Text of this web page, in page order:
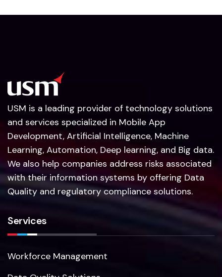
USM is a leading provider of technology solutions
and services specialized in Mobile App
Development, Artificial Intelligence, Machine
Learning, Automation, Deep learning, and Big data.
We also help companies address risks associated
with their information systems by offering Data
Quality and regulatory compliance solutions.
Services
Workforce Management